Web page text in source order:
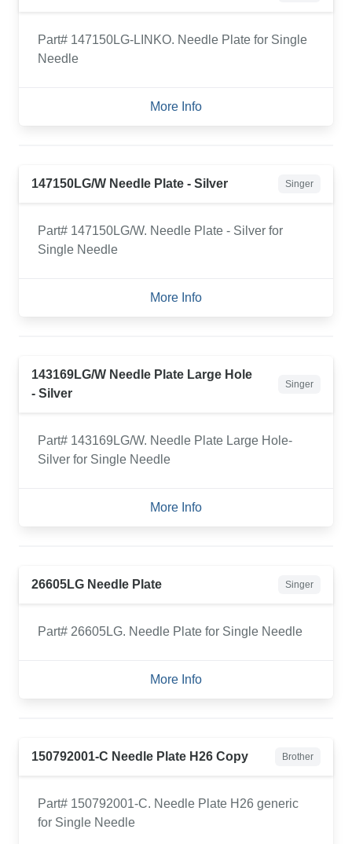
Part# 147150LG-LINKO. Needle Plate for Single
Needle
More Info
147150LG/W Needle Plate - Silver Singer
Part# 147150LG/W. Needle Plate - Silver for
Single Needle
More Info
143169LG/W Needle Plate Large Hole
- Silver
Singer
Part# 143169LG/W. Needle Plate Large Hole-
Silver for Single Needle
More Info
26605LG Needle Plate Singer
Part# 26605LG. Needle Plate for Single Needle
More Info
150792001-C Needle Plate H26 Copy Brother
Part# 150792001-C. Needle Plate H26 generic
for Single Needle